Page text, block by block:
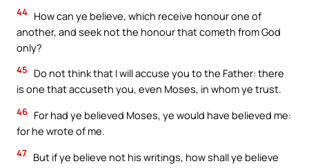
44 How can ye believe, which receive honour one of
another, and seek not the honour that cometh from God
only?
45
Do not think that I will accuse you to the Father: there
is one that accuseth you, even Moses, in whom ye trust.
46 For had ye believed Moses, ye would have believed me:
for he wrote of me.
47 But if ye believe not his writings, how shall ye believe